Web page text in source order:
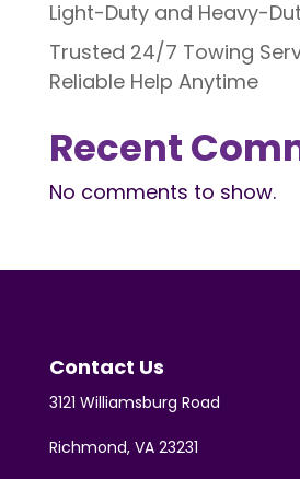
Light-Duty and Heavy-
Trusted 24/7 Towing
Reliable Help Anytime
Recent
No comments to show.
Contact Us
3121 Williamsburg Road
Richmond, VA 23231